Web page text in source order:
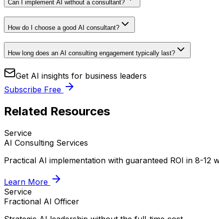
Can I implement AI without a consultant?
How do I choose a good AI consultant?
How long does an AI consulting engagement typically last?
Get AI insights for business leaders
Subscribe Free
Related Resources
Service
AI Consulting Services
Practical AI implementation with guaranteed ROI in 8-12
Learn More
Service
Fractional AI Officer